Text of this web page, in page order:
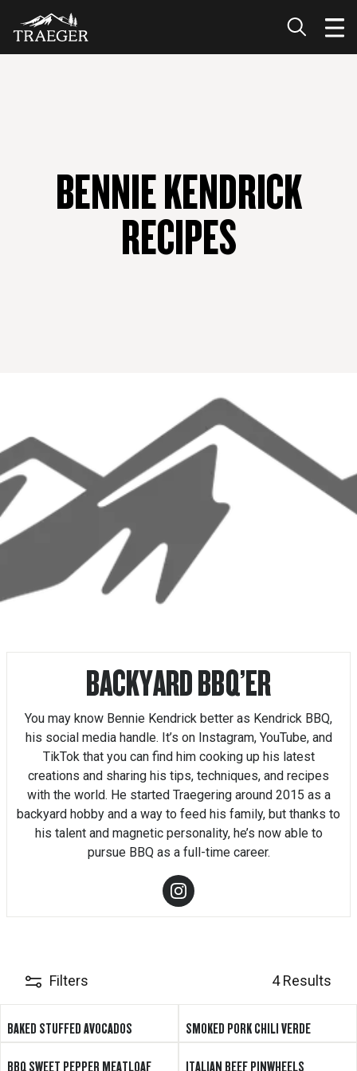
BENNIE KENDRICK
RECIPES
BACKYARD BBQ’ER
You may know Bennie Kendrick better as Kendrick BBQ,
his social media handle. It’s on Instagram, YouTube, and
TikTok that you can find him cooking up his latest
creations and sharing his tips, techniques, and recipes
with the world. He started Traegering around 2015 as a
backyard hobby and a way to feed his family, but thanks to
his talent and magnetic personality, he’s now able to
pursue BBQ as a full-time career.
Filters 4 Results
BAKED STUFFED AVOCADOS
SMOKED PORK CHILI VERDE
BBQ SWEET PEPPER MEATLOAF
ITALIAN BEEF PINWHEELS